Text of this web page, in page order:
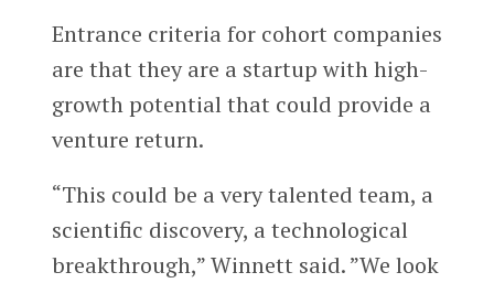
Entrance criteria for cohort companies
are that they are a startup with high-
growth potential that could provide a
venture return.
“This could be a very talented team, a
scientific discovery, a technological
breakthrough,” Winnett said. ”We look